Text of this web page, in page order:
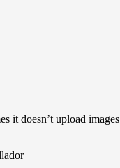
it doesn’t upload images